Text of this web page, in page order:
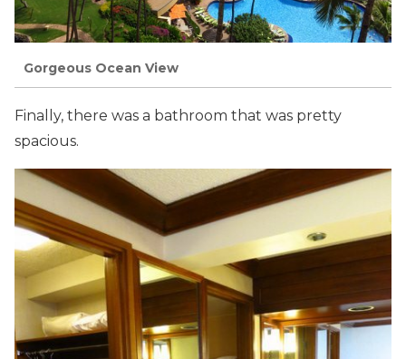
Gorgeous Ocean View
Finally, there was a bathroom that was pretty
spacious.